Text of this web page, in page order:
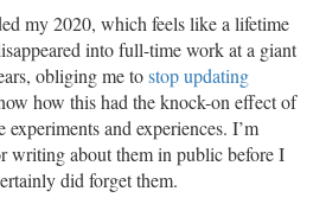
my 2020, which feels like a lifetime
into full-time work at a giant
obliging me tostop updating
how this had the knock-on effect of
and experiences. I’m
writing about them in public before I
did forget them.